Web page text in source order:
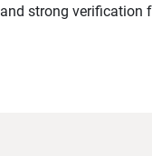
and strong verification